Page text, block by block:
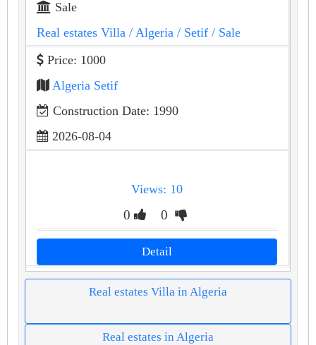
Sale
Real estates Villa / Algeria / Setif / Sale
Price: 1000
Algeria Setif
Construction Date: 1990
2026-08-04
Views: 10
0 0
Detail
Real estates Villa in Algeria
Real estates in Algeria